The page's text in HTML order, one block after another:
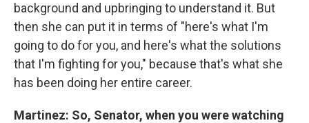
background and upbringing to understand it. But
then she can put it in terms of "here's what I'm
going to do for you, and here's what the solutions
that I'm fighting for you," because that's what she
has been doing her entire career.
Martinez: So, Senator, when you were watching